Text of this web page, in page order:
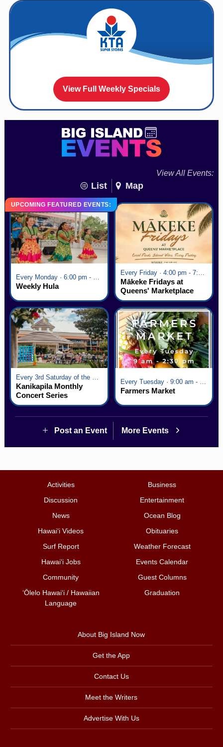
View Full Weekly Specials
View All Events:
List Map
UPCOMING FEATURED EVENTS:
Weekly Hula
Mākeke Fridays at
Queens' Marketplace
Kanikapila Monthly
Concert Series
Farmers Market
Post an Event More Events
Activities
Business
Discussion
Entertainment
News
Ocean Blog
Hawai‘i Videos
Obituaries
Surf Report
Weather Forecast
Hawai‘i Jobs
Events Calendar
Community
Guest Columns
ʻŌlelo Hawaiʻi / Hawaiian
Language
Graduation
About Big Island Now
Get the App
Contact Us
Meet the Writers
Advertise With Us